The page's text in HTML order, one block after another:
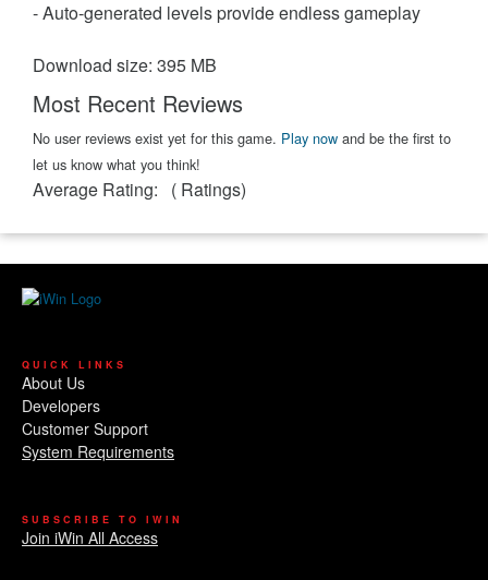
- Auto-generated levels provide endless gameplay
Download size: 395 MB
Most Recent Reviews
No user reviews exist yet for this game. Play now and be the first to
let us know what you think!
Average Rating: ( Ratings)
QUICK LINKS
About Us
Developers
Customer Support
System Requirements
SUBSCRIBE TO IWIN
Join iWin All Access